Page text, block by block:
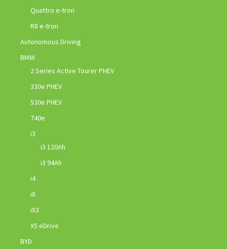
Quattro e-tron
R8 e-tron
Autonomous Driving
BMW
2 Series Active Tourer PHEV
330e PHEV
530e PHEV
740e
i3
i3 120Ah
i3 94Ah
i4
i8
iX3
X5 eDrive
BYD